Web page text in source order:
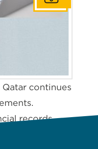
continues
records,